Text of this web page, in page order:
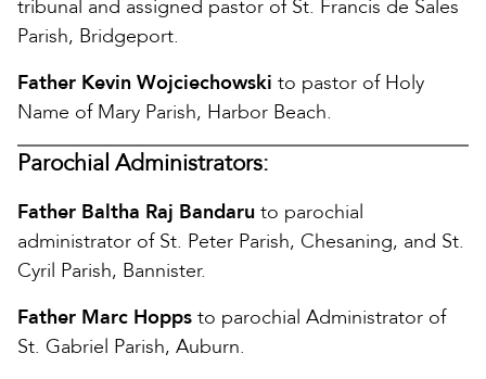
tribunal and assigned pastor of St. Francis de Sales
Parish, Bridgeport.
Father Kevin Wojciechowski to pastor of Holy
Name of Mary Parish, Harbor Beach.
Parochial Administrators:
Father Baltha Raj Bandaru to parochial
administrator of St. Peter Parish, Chesaning, and St.
Cyril Parish, Bannister.
Father Marc Hopps to parochial Administrator of
St. Gabriel Parish, Auburn.